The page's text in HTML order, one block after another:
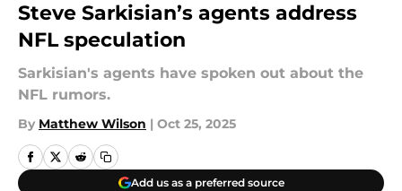
Steve Sarkisian’s agents address
NFL speculation
Sarkisian's agents have spoken out about the
NFL rumors.
By Matthew Wilson | Oct 25, 2025
Add us as a preferred source